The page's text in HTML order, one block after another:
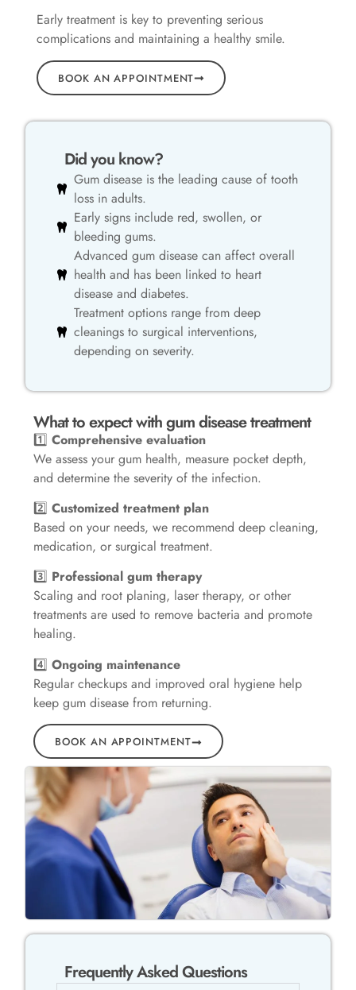
Early treatment is key to preventing serious
complications and maintaining a healthy smile.
BOOK AN APPOINTMENT
Did you know?
Gum disease is the leading cause of tooth
loss in adults.
Early signs include red, swollen, or
bleeding gums.
Advanced gum disease can affect overall
health and has been linked to heart
disease and diabetes.
Treatment options range from deep
cleanings to surgical interventions,
depending on severity.
What to expect with gum disease treatment
1️⃣Comprehensive evaluation
We assess your gum health, measure pocket depth,
and determine the severity of the infection.
2️⃣Customized treatment plan
Based on your needs, we recommend deep cleaning,
medication, or surgical treatment.
3️⃣ Professional gum therapy
Scaling and root planing, laser therapy, or other
treatments are used to remove bacteria and promote
healing.
4️⃣Ongoing maintenance
Regular checkups and improved oral hygiene help
keep gum disease from returning.
BOOK AN APPOINTMENT
Frequently Asked Questions